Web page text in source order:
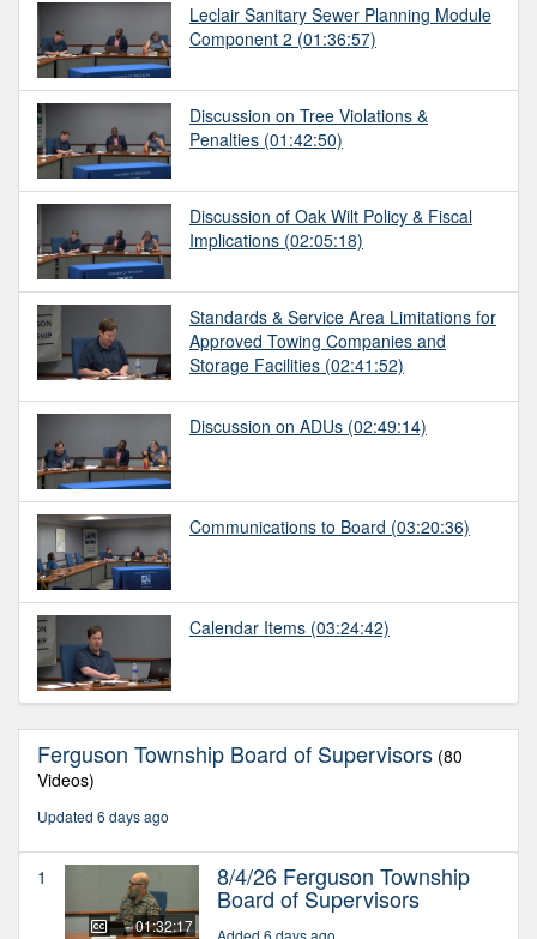
Leclair Sanitary Sewer Planning Module
Component 2 (01:36:57)
Discussion on Tree Violations &
Penalties (01:42:50)
Discussion of Oak Wilt Policy & Fiscal
Implications (02:05:18)
Standards & Service Area Limitations for
Approved Towing Companies and
Storage Facilities (02:41:52)
Discussion on ADUs (02:49:14)
Communications to Board (03:20:36)
Calendar Items (03:24:42)
Ferguson Township Board of Supervisors (80
Videos)
Updated 6 days ago
1
01:32:17
8/4/26 Ferguson Township
Board of Supervisors
Added 6 days ago